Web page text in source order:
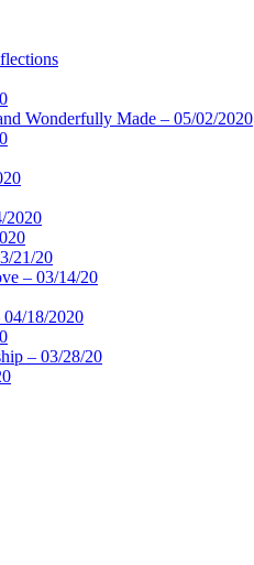
Wonderfully Made – 05/02/2020
2020
21/20
– 03/14/20
18/2020
– 03/28/20